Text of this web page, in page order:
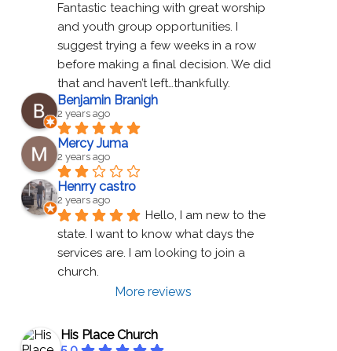
Fantastic teaching with great worship
and youth group opportunities. I
suggest trying a few weeks in a row
before making a final decision. We did
that and haven’t left…thankfully.
Benjamin Branigh
2 years ago
Mercy Juma
2 years ago
Henrry castro
2 years ago
Hello, I am new to the
state. I want to know what days the
services are. I am looking to join a
church.
More reviews
His Place Church